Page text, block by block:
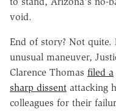
void.
End of story? Not quite.
unusual maneuver,
Clarence Thomas filed a
sharp dissent attacking
colleagues for their